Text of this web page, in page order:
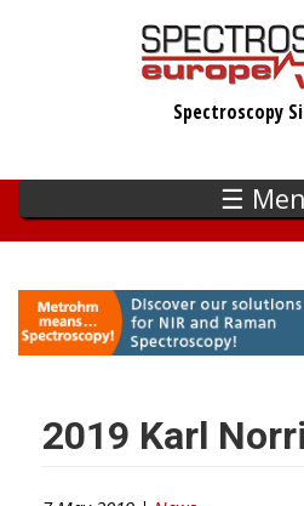
Spectroscopy
☰
2019 Karl